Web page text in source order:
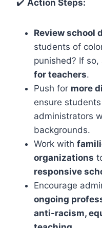
✔️ Action Steps:
Review school
students of
punished? If
for teachers.
Push for more
ensure
administrators
backgrounds.
Work with
organizations
responsive
Encourage
ongoing
anti-racism,